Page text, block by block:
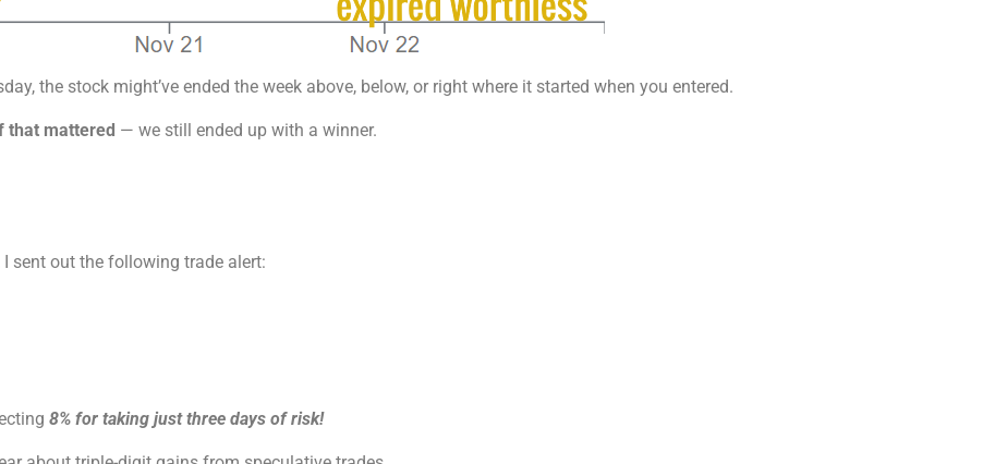
the stock might’ve ended the week above, below, or right where it started when you entered.
that mattered — we still ended up with a winner.
I sent out the following trade alert:
8% for taking just three days of risk!